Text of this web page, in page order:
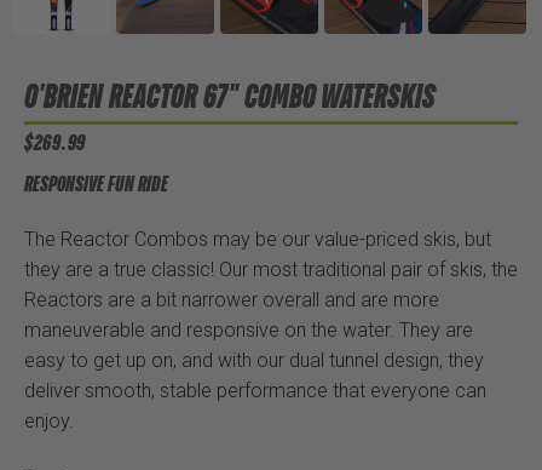
O'BRIEN REACTOR 67" COMBO WATERSKIS
$269.99
RESPONSIVE FUN RIDE
The Reactor Combos may be our value-priced skis, but
they are a true classic! Our most traditional pair of skis, the
Reactors are a bit narrower overall and are more
maneuverable and responsive on the water. They are
easy to get up on, and with our dual tunnel design, they
deliver smooth, stable performance that everyone can
enjoy.